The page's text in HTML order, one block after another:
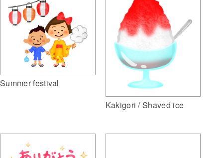
Summer festival
Kakigori / Shaved ice